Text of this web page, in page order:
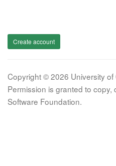
Create account
Copyright © 2026 University of
Permission is granted to
Software Foundation.